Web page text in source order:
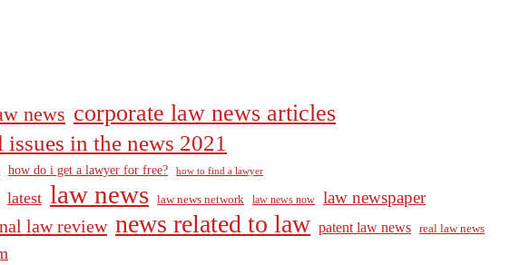
news corporate law news articles
issues in the news 2021
how do i get a lawyer for free? how to find a lawyer
latest law news law news network law news now law newspaper
law review news related to law patent law news real law news